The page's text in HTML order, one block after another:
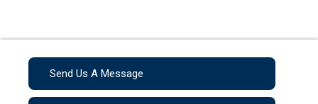
Send Us A Message